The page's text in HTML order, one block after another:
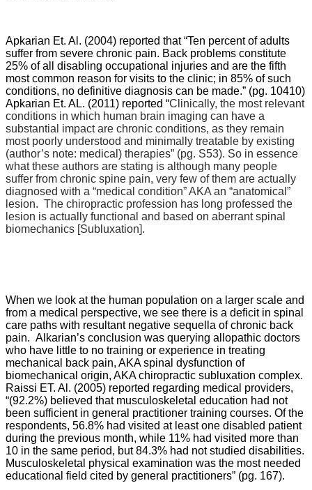
Apkarian Et. Al. (2004) reported that “Ten percent of adults
suffer from severe chronic pain. Back problems constitute
25% of all disabling occupational injuries and are the fifth
most common reason for visits to the clinic; in 85% of such
conditions, no definitive diagnosis can be made.” (pg. 10410)
Apkarian Et. AL. (2011) reported “Clinically, the most relevant
conditions in which human brain imaging can have a
substantial impact are chronic conditions, as they remain
most poorly understood and minimally treatable by existing
(author’s note: medical) therapies” (pg. S53). So in essence
what these authors are stating is although many people
suffer from chronic spine pain, very few of them are actually
diagnosed with a “medical condition” AKA an “anatomical”
lesion. The chiropractic profession has long professed the
lesion is actually functional and based on aberrant spinal
biomechanics [Subluxation].
When we look at the human population on a larger scale and
from a medical perspective, we see there is a deficit in spinal
care paths with resultant negative sequella of chronic back
pain. Alkarian’s conclusion was querying allopathic doctors
who have little to no training or experience in treating
mechanical back pain, AKA spinal dysfunction of
biomechanical origin, AKA chiropractic subluxation complex.
Raissi ET. Al. (2005) reported regarding medical providers,
“(92.2%) believed that musculoskeletal education had not
been sufficient in general practitioner training courses. Of the
respondents, 56.8% had visited at least one disabled patient
during the previous month, while 11% had visited more than
10 in the same period, but 84.3% had not studied disabilities.
Musculoskeletal physical examination was the most needed
educational field cited by general practitioners” (pg. 167).